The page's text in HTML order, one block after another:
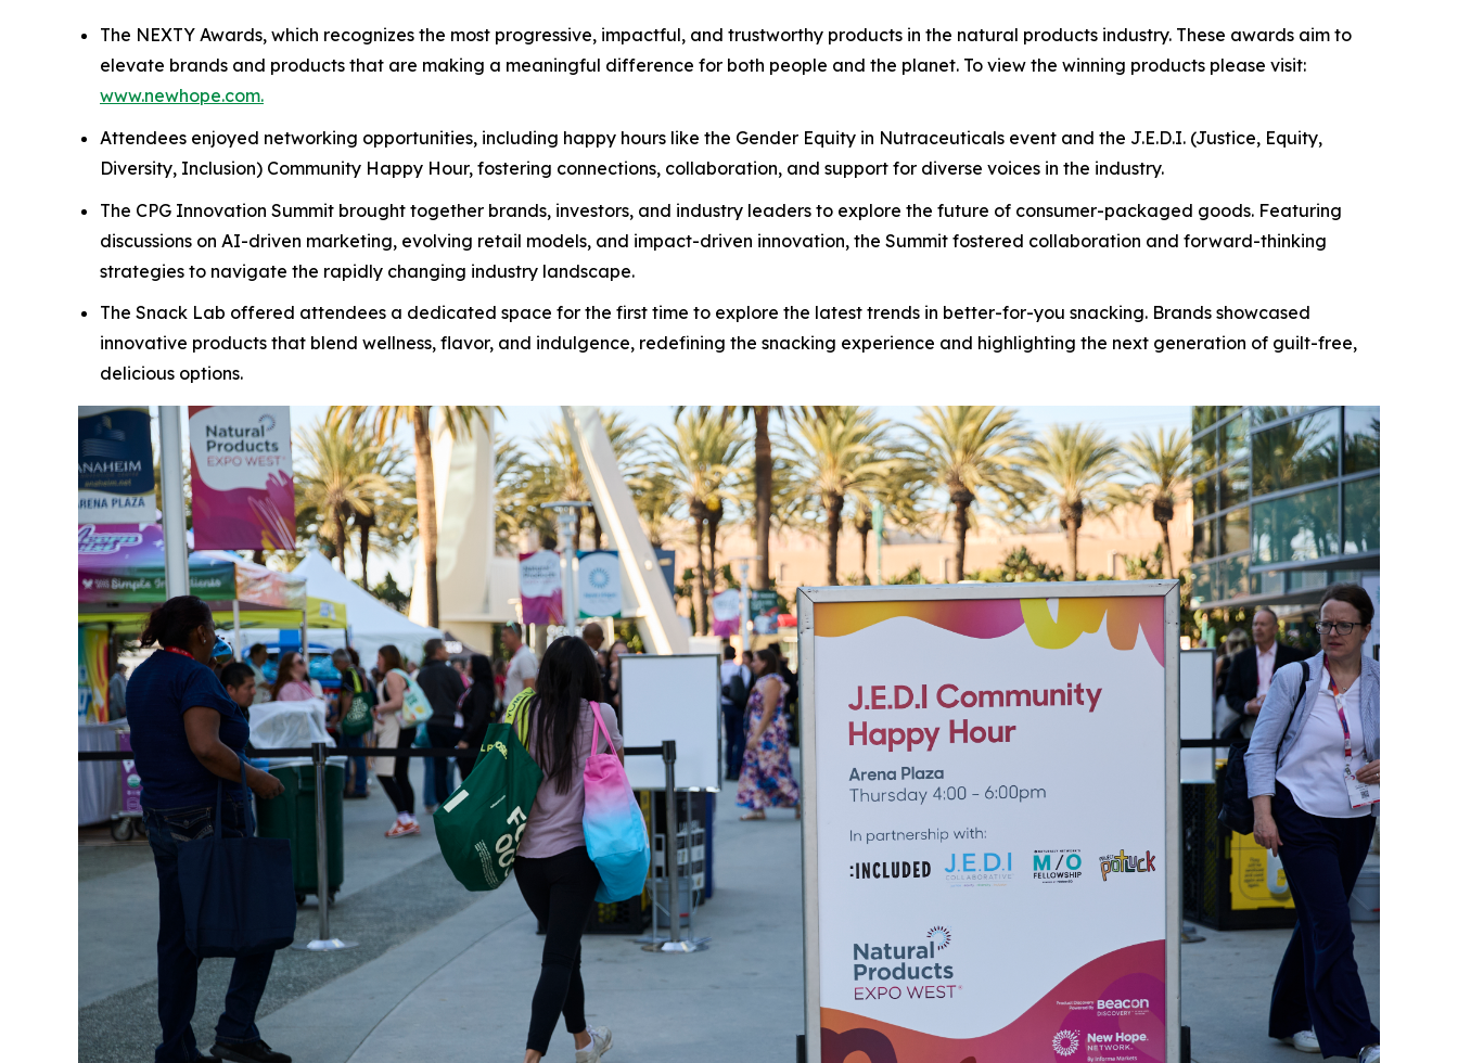
The NEXTY Awards, which recognizes the most progressive, impactful, and trustworthy products in the natural products industry. These awards aim to
elevate brands and products that are making a meaningful difference for both people and the planet. To view the winning products please visit:
www.newhope.com.
Attendees enjoyed networking opportunities, including happy hours like the Gender Equity in Nutraceuticals event and the J.E.D.I. (Justice, Equity,
Diversity, Inclusion) Community Happy Hour, fostering connections, collaboration, and support for diverse voices in the industry.
The CPG Innovation Summit brought together brands, investors, and industry leaders to explore the future of consumer-packaged goods. Featuring
discussions on AI-driven marketing, evolving retail models, and impact-driven innovation, the Summit fostered collaboration and forward-thinking
strategies to navigate the rapidly changing industry landscape.
The Snack Lab offered attendees a dedicated space for the first time to explore the latest trends in better-for-you snacking. Brands showcased
innovative products that blend wellness, flavor, and indulgence, redefining the snacking experience and highlighting the next generation of guilt-free,
delicious options.